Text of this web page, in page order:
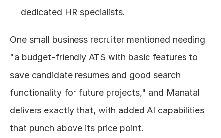
dedicated HR specialists.
One small business recruiter mentioned needing
"a budget-friendly ATS with basic features to
save candidate resumes and good search
functionality for future projects," and Manatal
delivers exactly that, with added AI capabilities
that punch above its price point.